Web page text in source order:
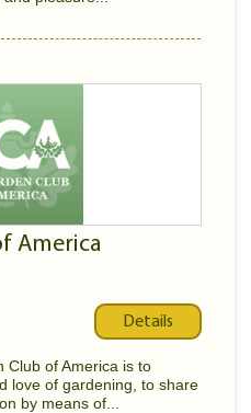
America
Details
Club of America is to
love of gardening, to share
by means of...